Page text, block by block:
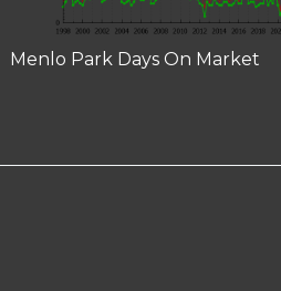
Menlo Park Days On Market